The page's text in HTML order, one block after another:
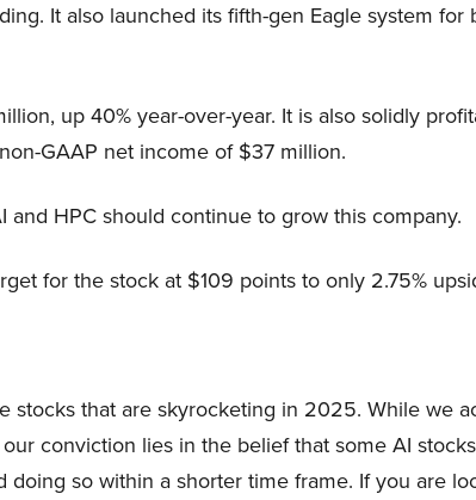
It also launched its fifth-gen Eagle system for
up 40% year-over-year. It is also solidly
GAAP net income of $37 million.
HPC should continue to grow this company.
for the stock at $109 points to only 2.75%
stocks that are skyrocketing in 2025. While we
conviction lies in the belief that some AI
so within a shorter time frame. If you are